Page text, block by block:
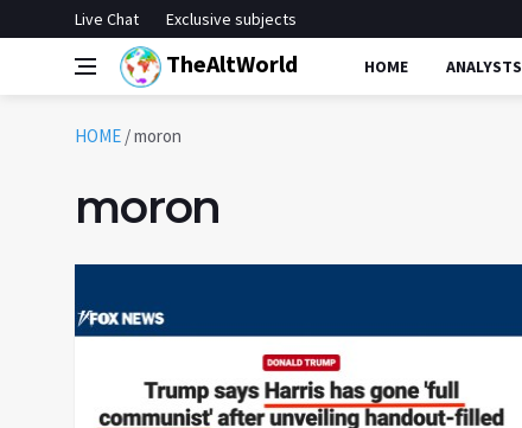
Live Chat Exclusive subjects
TheAltWorld HOME ANALYSTS
HOME /moron
moron